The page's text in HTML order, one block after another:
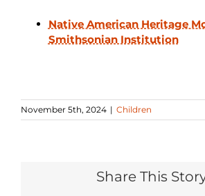
Native American Heritage
Smithsonian Institution
November 5th, 2024 | Children
Share This